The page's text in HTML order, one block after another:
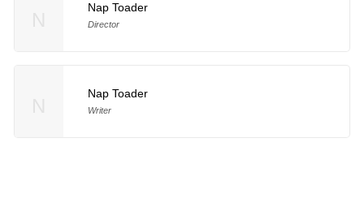
Nap Toader
Director
Nap Toader
Writer